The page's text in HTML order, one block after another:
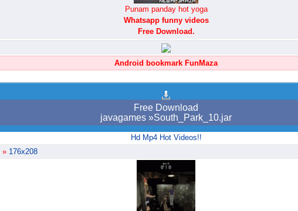
Punam panday hot yoga
Whatsapp funny videos
Free Download.
Android bookmark FunMaza
Free Download
javagames »South_Park_10.jar
Hd Mp4 Hot Videos!!
» 176x208